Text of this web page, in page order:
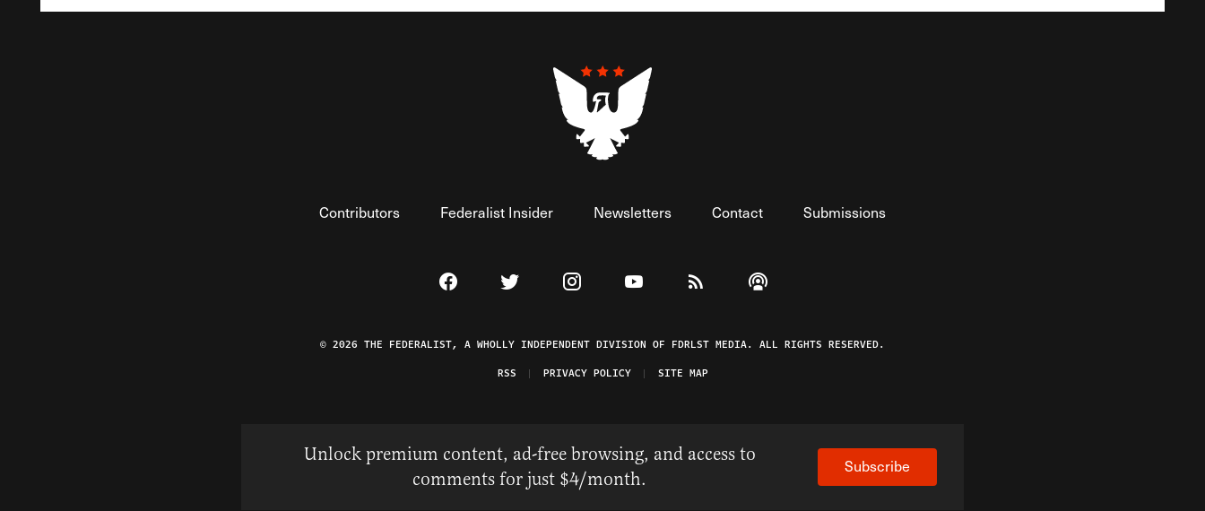
Contributors Federalist Insider Newsletters Contact Submissions
Visit The Federalist on Facebook
Visit The Federalist on Twitter
Visit The Federalist on Instagram
Watch The Federalist on YouTube
View The Federalist RSS Feed
Listen to The Federalist Podcast
© 2026 THE FEDERALIST, A WHOLLY INDEPENDENT DIVISION OF FDRLST MEDIA. ALL RIGHTS RESERVED.
RSS
PRIVACY POLICY SITE MAP
Unlock premium content, ad-free browsing, and access to
comments for just $4/month.
Subscribe